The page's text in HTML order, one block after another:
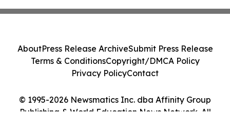
© 1995-2026 Newsmatics Inc. dba Affinity Group
Publishing & World Education News Network. All
AboutPress Release ArchiveSubmit Press Release
Terms & ConditionsCopyright/DMCA Policy
Privacy PolicyContact